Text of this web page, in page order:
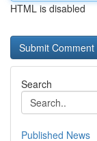
HTML is disabled
Search
Published News